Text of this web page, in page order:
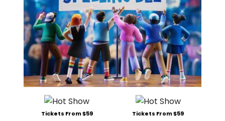
Tickets From $59 Tickets From $59